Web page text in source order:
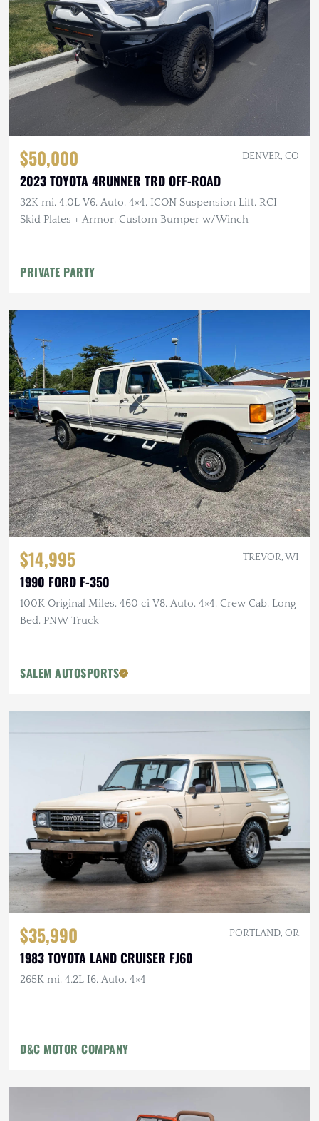
$50,000 DENVER, CO
2023 TOYOTA 4RUNNER TRD OFF-ROAD
32K mi, 4.0L V6, Auto, 4×4, ICON Suspension Lift, RCI
Skid Plates + Armor, Custom Bumper w/Winch
PRIVATE PARTY
$14,995 TREVOR, WI
1990 FORD F-350
100K Original Miles, 460 ci V8, Auto, 4×4, Crew Cab, Long
Bed, PNW Truck
SALEM AUTOSPORTS
$35,990 PORTLAND, OR
1983 TOYOTA LAND CRUISER FJ60
265K mi, 4.2L I6, Auto, 4×4
D&C MOTOR COMPANY